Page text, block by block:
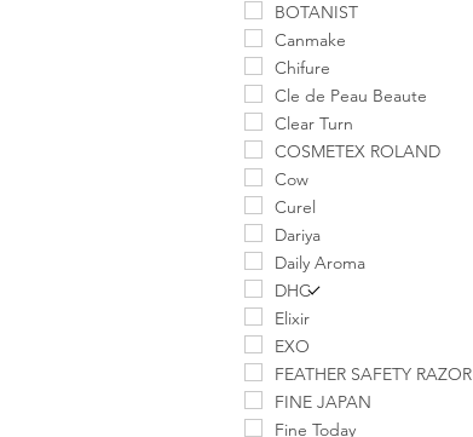
BOTANIST
Canmake
Chifure
Cle de Peau Beaute
Clear Turn
COSMETEX ROLAND
Cow
Curel
Dariya
Daily Aroma
DHC
Elixir
EXO
FEATHER SAFETY RAZOR
FINE JAPAN
Fine Today